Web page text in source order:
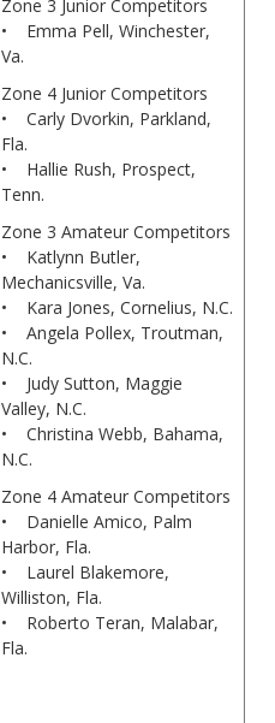
Zone 3 Junior Competitors
• Emma Pell, Winchester,
Va.
Zone 4 Junior Competitors
• Carly Dvorkin, Parkland,
Fla.
• Hallie Rush, Prospect,
Tenn.
Zone 3 Amateur Competitors
• Katlynn Butler,
Mechanicsville, Va.
• Kara Jones, Cornelius, N.C.
• Angela Pollex, Troutman,
N.C.
• Judy Sutton, Maggie
Valley, N.C.
• Christina Webb, Bahama,
N.C.
Zone 4 Amateur Competitors
• Danielle Amico, Palm
Harbor, Fla.
• Laurel Blakemore,
Williston, Fla.
• Roberto Teran, Malabar,
Fla.